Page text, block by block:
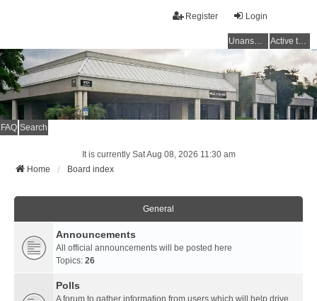
Login
Register
Unanswered topics Active topics
FAQ Search
It is currently Sat Aug 08, 2026 11:30 am
Home
Board index
General
Announcements
All official announcements will be posted here
Topics: 26
Polls